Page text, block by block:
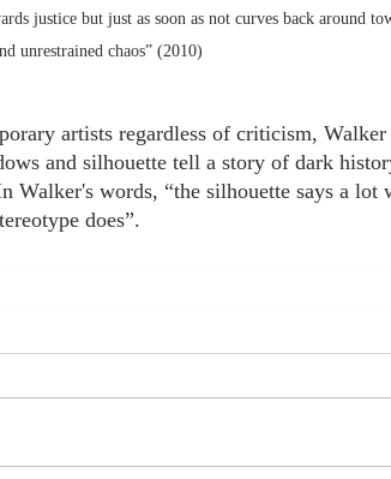
justice but just as soon as not curves back around
unrestrained chaos” (2010)
artists regardless of criticism,
and silhouette tell a story of dark
Walker's words, “the silhouette says a lot
does”.